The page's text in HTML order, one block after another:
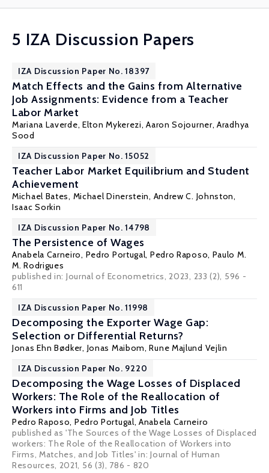
5 IZA Discussion Papers
IZA Discussion Paper No. 18397
Match Effects and the Gains from Alternative
Job Assignments: Evidence from a Teacher
Labor Market
Mariana Laverde, Elton Mykerezi,Aaron Sojourner,Aradhya
Sood
IZA Discussion Paper No. 15052
Teacher Labor Market Equilibrium and Student
Achievement
Michael Bates, Michael Dinerstein, Andrew C. Johnston,
Isaac Sorkin
IZA Discussion Paper No. 14798
The Persistence of Wages
Anabela Carneiro, Pedro Portugal, Pedro Raposo, Paulo M.
M. Rodrigues
published in: Journal of Econometrics, 2023, 233 (2), 596 -
611
IZA Discussion Paper No. 11998
Decomposing the Exporter Wage Gap:
Selection or Differential Returns?
Jonas Ehn Bødker, Jonas Maibom,Rune Majlund Vejlin
IZA Discussion Paper No. 9220
Decomposing the Wage Losses of Displaced
Workers: The Role of the Reallocation of
Workers into Firms and Job Titles
Pedro Raposo, Pedro Portugal,Anabela Carneiro
published as 'The Sources of the Wage Losses of Displaced
workers: The Role of the Reallocation of Workers into
Firms, Matches, and Job Titles' in: Journal of Human
Resources, 2021, 56 (3), 786 - 820